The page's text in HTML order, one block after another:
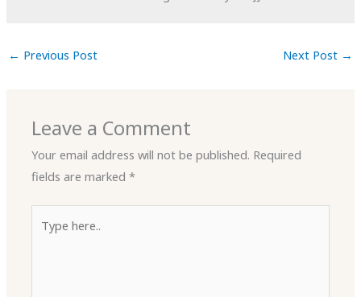
← Previous Post Next Post →
Leave a Comment
Your email address will not be published. Required
fields are marked*
here..